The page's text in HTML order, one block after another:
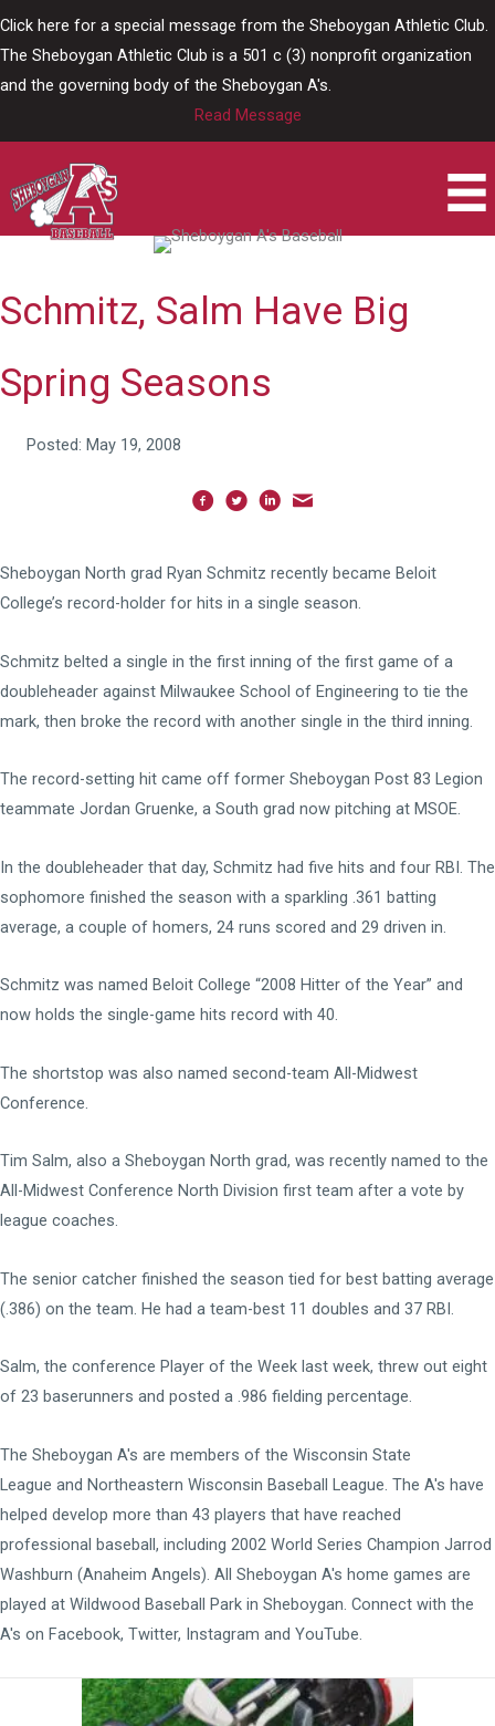
Click here for a special message from the Sheboygan Athletic Club.
The Sheboygan Athletic Club is a 501 c (3) nonprofit organization
and the governing body of the Sheboygan A's.
Read Message
Schmitz, Salm Have Big
Spring Seasons
Posted: May 19, 2008
Sheboygan North grad Ryan Schmitz recently became Beloit
College’s record-holder for hits in a single season.
Schmitz belted a single in the first inning of the first game of a
doubleheader against Milwaukee School of Engineering to tie the
mark, then broke the record with another single in the third inning.
The record-setting hit came off former Sheboygan Post 83 Legion
teammate Jordan Gruenke, a South grad now pitching at MSOE.
In the doubleheader that day, Schmitz had five hits and four RBI. The
sophomore finished the season with a sparkling .361 batting
average, a couple of homers, 24 runs scored and 29 driven in.
Schmitz was named Beloit College “2008 Hitter of the Year” and
now holds the single-game hits record with 40.
The shortstop was also named second-team All-Midwest
Conference.
Tim Salm, also a Sheboygan North grad, was recently named to the
All-Midwest Conference North Division first team after a vote by
league coaches.
The senior catcher finished the season tied for best batting average
(.386) on the team. He had a team-best 11 doubles and 37 RBI.
Salm, the conference Player of the Week last week, threw out eight
of 23 baserunners and posted a .986 fielding percentage.
The Sheboygan A's are members of the Wisconsin State
League and Northeastern Wisconsin Baseball League. The A's have
helped develop more than 43 players that have reached
professional baseball, including 2002 World Series Champion Jarrod
Washburn (Anaheim Angels). All Sheboygan A's home games are
played at Wildwood Baseball Park in Sheboygan. Connect with the
A's on Facebook, Twitter, Instagram and YouTube.